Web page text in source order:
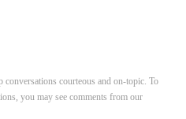
conversations courteous and on-topic. To
you may see comments from our